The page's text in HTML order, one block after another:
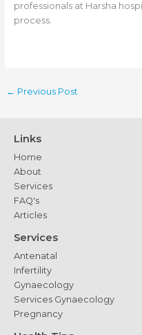
professionals at Harsha
process.
← Previous Post
Links
Home
About
Services
FAQ's
Articles
Services
Antenatal
Infertility
Gynaecology
Services Gynaecology
Pregnancy